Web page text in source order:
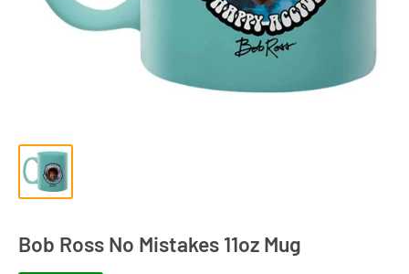
Bob Ross No Mistakes 11oz Mug